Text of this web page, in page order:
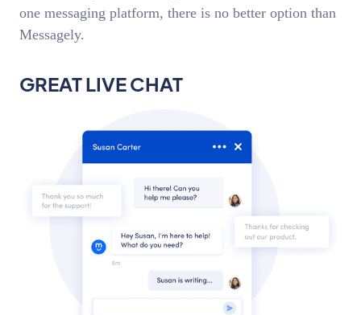
one messaging platform, there is no better option than
Messagely.
GREAT LIVE CHAT